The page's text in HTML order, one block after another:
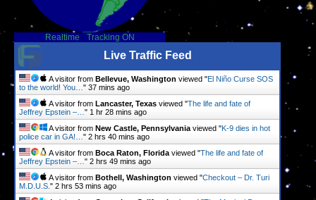
Realtime - Tracking ON
Live Traffic Feed
A visitor from Bellevue, Washington viewed "El Niño Curse SOS
to the world! You… " 37 mins ago
A visitor from Lancaster, Texas viewed "The life and fate of
Jeffrey Epstein –… " 1 hr 28 mins ago
A visitor from New Castle, Pennsylvania viewed "K-9 dies in hot
police car in GA!… " 2 hrs 40 mins ago
A visitor from Boca Raton, Florida viewed "The life and fate of
Jeffrey Epstein –… " 2 hrs 49 mins ago
A visitor from Bothell, Washington viewed "Checkout – Dr. Turi
M.D.U.S. " 2 hrs 53 mins ago